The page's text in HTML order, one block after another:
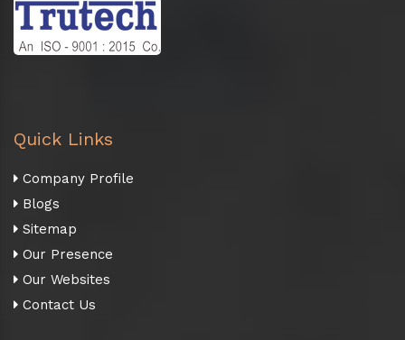
Quick Links
Company Profile
Blogs
Sitemap
Our Presence
Our Websites
Contact Us